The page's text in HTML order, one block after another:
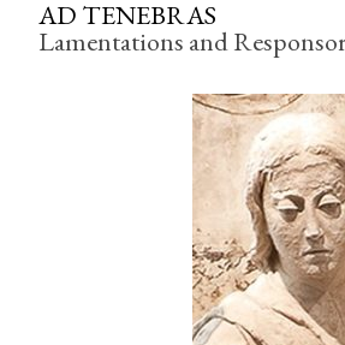
AD TENEBRAS
Lamentations and